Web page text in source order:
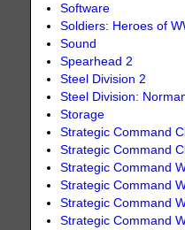
Software
Soldiers: Heroes of
Sound
Spearhead 2
Steel Division 2
Steel Division:
Storage
Strategic Command
Strategic Command
Strategic Command
Strategic Command
Strategic Command
Strategic Command